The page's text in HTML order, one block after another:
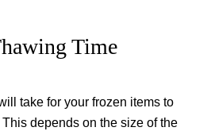
Time
take for your frozen items to
depends on the size of the